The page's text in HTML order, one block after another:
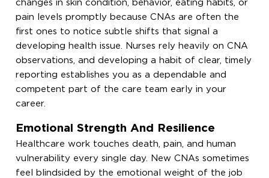
changes in skin condition, behavior, eating habits, or
pain levels promptly because CNAs are often the
first ones to notice subtle shifts that signal a
developing health issue. Nurses rely heavily on CNA
observations, and developing a habit of clear, timely
reporting establishes you as a dependable and
competent part of the care team early in your
career.
Emotional Strength And Resilience
Healthcare work touches death, pain, and human
vulnerability every single day. New CNAs sometimes
feel blindsided by the emotional weight of the job